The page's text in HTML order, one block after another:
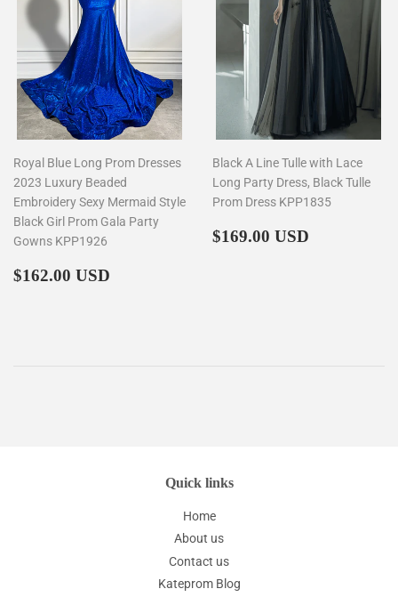
Royal Blue Long Prom Dresses
2023 Luxury Beaded
Embroidery Sexy Mermaid Style
Black Girl Prom Gala Party
Gowns KPP1926
Regular
$162.00 USD
Black A Line Tulle with Lace
Long Party Dress, Black Tulle
Prom Dress KPP1835
Regular
$169.00 USD
Quick links
Home
About us
Contact us
Kateprom Blog